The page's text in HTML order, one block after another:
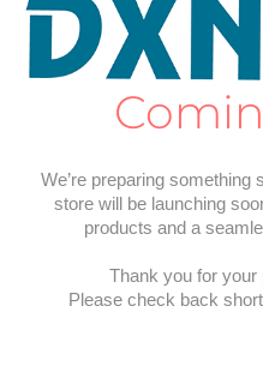
We’re preparing something
store will be launching
products and a
Thank you for your
Please check back